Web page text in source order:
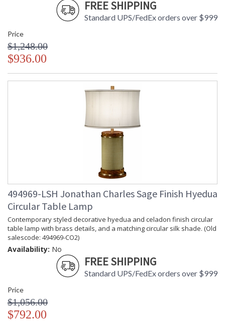
FREE SHIPPING
Standard UPS/FedEx orders over $999
Price
$1,248.00
$936.00
494969-LSH Jonathan Charles Sage Finish Hyedua
Circular Table Lamp
Contemporary styled decorative hyedua and celadon finish circular
table lamp with brass details, and a matching circular silk shade. (Old
salescode: 494969-CO2)
Availability: No
FREE SHIPPING
Standard UPS/FedEx orders over $999
Price
$1,056.00
$792.00